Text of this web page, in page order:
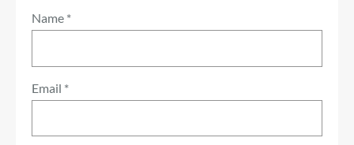
Name *
Email *